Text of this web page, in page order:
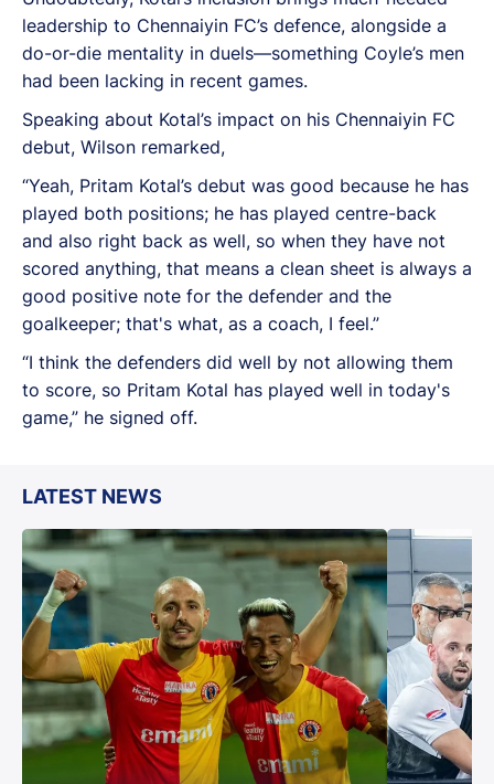
leadership to Chennaiyin FC’s defence, alongside a
do-or-die mentality in duels—something Coyle’s men
had been lacking in recent games.
Speaking about Kotal’s impact on his Chennaiyin FC
debut, Wilson remarked,
“Yeah, Pritam Kotal’s debut was good because he has
played both positions; he has played centre-back
and also right back as well, so when they have not
scored anything, that means a clean sheet is always a
good positive note for the defender and the
goalkeeper; that's what, as a coach, I feel.”
“I think the defenders did well by not allowing them
to score, so Pritam Kotal has played well in today's
game,” he signed off.
LATEST NEWS